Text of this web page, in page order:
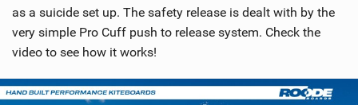
as a suicide set up. The safety release is dealt with by the
very simple Pro Cuff push to release system. Check the
video to see how it works!